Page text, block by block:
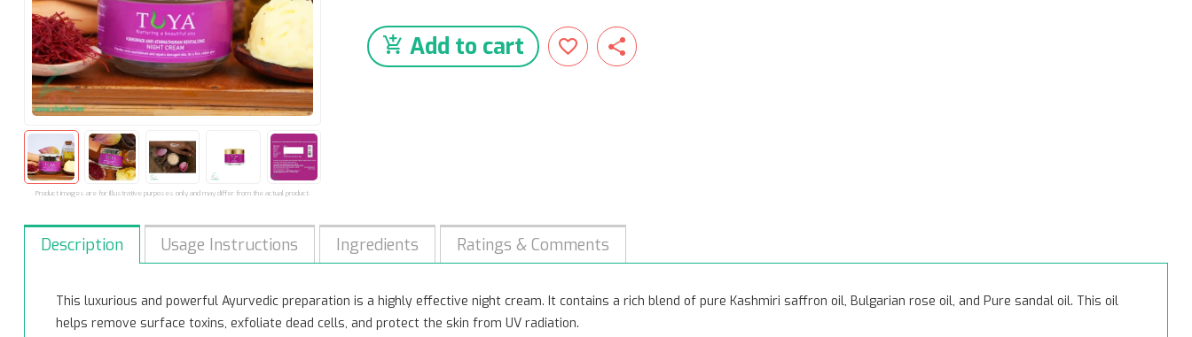
Product images are for illustrative purposes only and may differ from the actual product.
Add to cart
Description Usage Instructions Ingredients Ratings & Comments
This luxurious and powerful Ayurvedic preparation is a highly effective night cream. It contains a rich blend of pure Kashmiri saffron oil, Bulgarian rose oil, and Pure sandal oil. This oil
helps remove surface toxins, exfoliate dead cells, and protect the skin from UV radiation.